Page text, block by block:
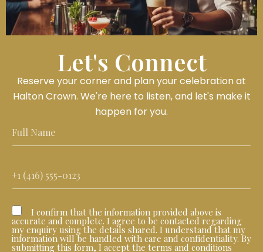
Let's Connect
Reserve your corner and plan your celebration at
Halton Crown. We're here to listen, and let's make it
happen for you.
I confirm that the information provided above is
accurate and complete. I agree to be contacted regarding
my enquiry using the details shared. I understand that my
information will be handled with care and confidentiality. By
submitting this form, I accept the terms and conditions